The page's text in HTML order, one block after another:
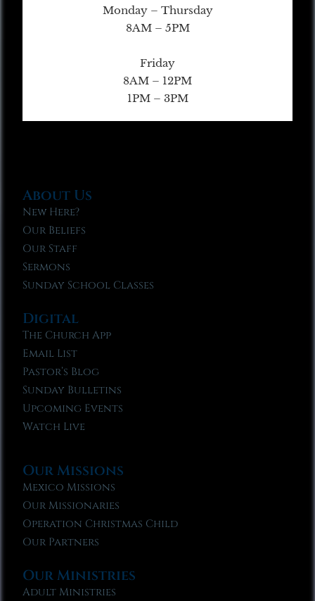
Monday – Thursday
8AM – 5PM
Friday
8AM – 12PM
1PM – 3PM
About Us
New Here?
Our Beliefs
Our Staff
Sermons
Sunday School Classes
Digital
The Church App
Email List
Pastor’s Blog
Sunday Bulletins
Upcoming Events
Watch Live
Our Missions
Mexico Missions
Our Missionaries
Operation Christmas Child
Our Partners
Our Ministries
Adult Ministries